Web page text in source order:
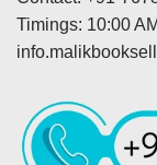
Timings: 10:00